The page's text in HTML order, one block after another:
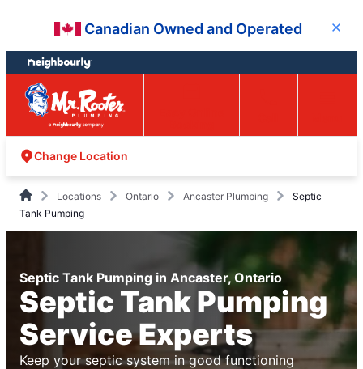
content
footer
Canadian Owned and Operated Close
Change Location
Locations Ontario Ancaster Plumbing
Septic
Tank Pumping
Septic Tank Pumping in Ancaster, Ontario
Septic Tank Pumping
Service Experts
Keep your septic system in good functioning